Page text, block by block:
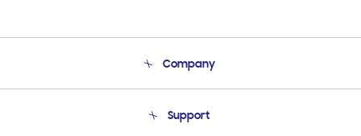
Company
Product Support
Support